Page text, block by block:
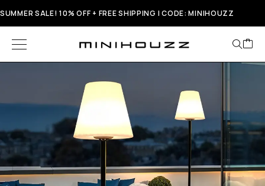
SUMMER SALE! 10% OFF + FREE SHIPPING | CODE: MINIHOUZZ